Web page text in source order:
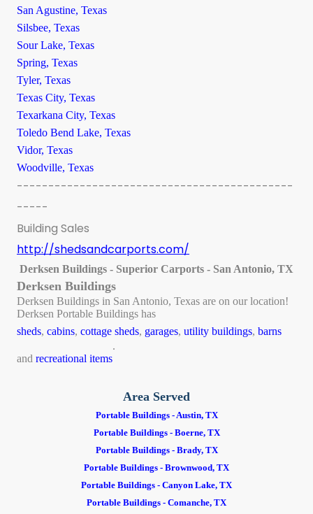
San Agustine, Texas
Silsbee, Texas
Sour Lake, Texas
Spring, Texas
Tyler, Texas
Texas City, Texas
Texarkana City, Texas
Toledo Bend Lake, Texas
Vidor, Texas
Woodville, Texas
--------------------------------------------
-----
Building Sales
http://shedsandcarports.com/
Derksen Buildings - Superior Carports - San Antonio, TX
Derksen Buildings
Derksen Buildings in San Antonio, Texas are on our location!
Derksen Portable Buildings has
sheds, cabins, cottage sheds, garages, utility buildings, barns
and recreational items
.
Area Served
Portable Buildings - Austin, TX
Portable Buildings - Boerne, TX
Portable Buildings - Brady, TX
Portable Buildings - Brownwood, TX
Portable Buildings - Canyon Lake, TX
Portable Buildings - Comanche, TX